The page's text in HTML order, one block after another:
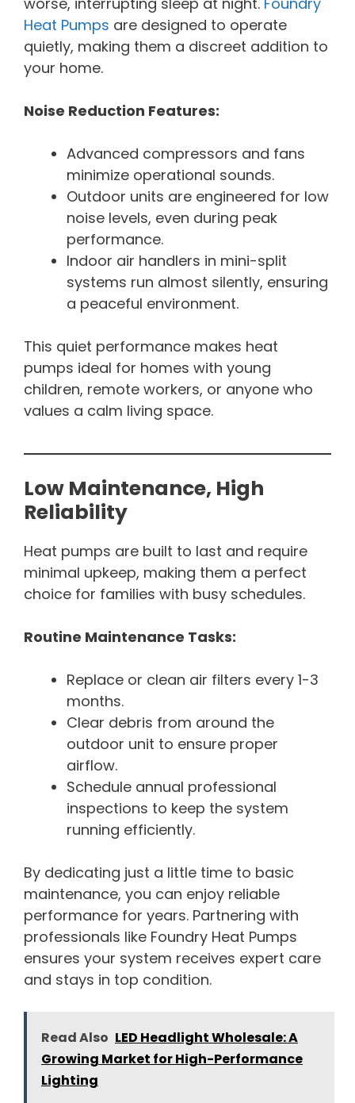
Heat Pumps are designed to operate
quietly, making them a discreet addition to
your home.
Noise Reduction Features:
Advanced compressors and fans
minimize operational sounds.
Outdoor units are engineered for low
noise levels, even during peak
performance.
Indoor air handlers in mini-split
systems run almost silently, ensuring
a peaceful environment.
This quiet performance makes heat
pumps ideal for homes with young
children, remote workers, or anyone who
values a calm living space.
Low Maintenance, High
Reliability
Heat pumps are built to last and require
minimal upkeep, making them a perfect
choice for families with busy schedules.
Routine Maintenance Tasks:
Replace or clean air filters every 1-3
months.
Clear debris from around the
outdoor unit to ensure proper
airflow.
Schedule annual professional
inspections to keep the system
running efficiently.
By dedicating just a little time to basic
maintenance, you can enjoy reliable
performance for years. Partnering with
professionals like Foundry Heat Pumps
ensures your system receives expert care
and stays in top condition.
Read Also LED Headlight Wholesale: A
Growing Market for High-Performance
Lighting